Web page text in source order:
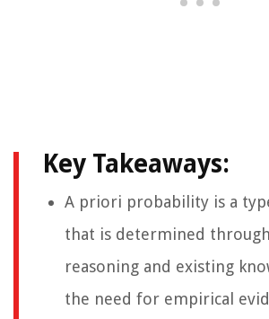
Key Takeaways:
A priori probability is a
that is determined through
reasoning and existing
the need for empirical